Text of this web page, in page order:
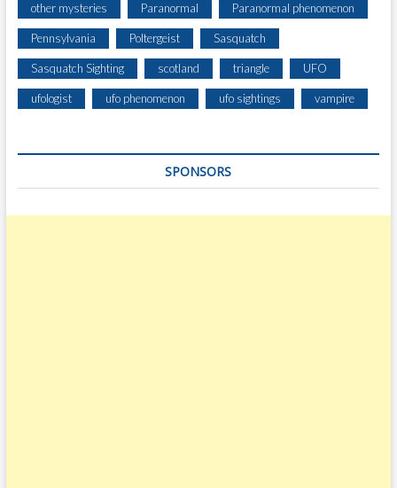
other mysteries Paranormal Paranormal phenomenon
Pennsylvania Poltergeist Sasquatch
Sasquatch Sighting scotland triangle UFO
ufologist ufo phenomenon ufo sightings vampire
SPONSORS